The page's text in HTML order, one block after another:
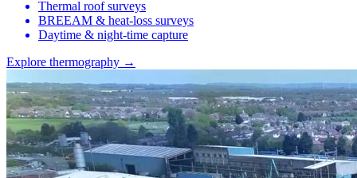
Thermal roof surveys
BREEAM & heat-loss surveys
Daytime & night-time capture
Explore thermography →